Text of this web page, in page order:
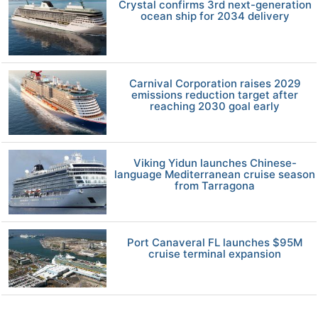
Crystal confirms 3rd next-generation
ocean ship for 2034 delivery
Carnival Corporation raises 2029
emissions reduction target after
reaching 2030 goal early
Viking Yidun launches Chinese-
language Mediterranean cruise season
from Tarragona
Port Canaveral FL launches $95M
cruise terminal expansion